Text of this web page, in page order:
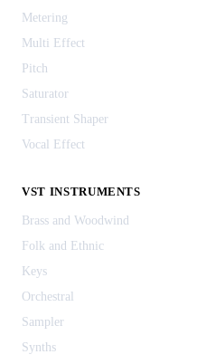
Metering
Multi Effect
Pitch
Saturator
Transient Shaper
Vocal Effect
VST INSTRUMENTS
Brass and Woodwind
Folk and Ethnic
Keys
Orchestral
Sampler
Synths